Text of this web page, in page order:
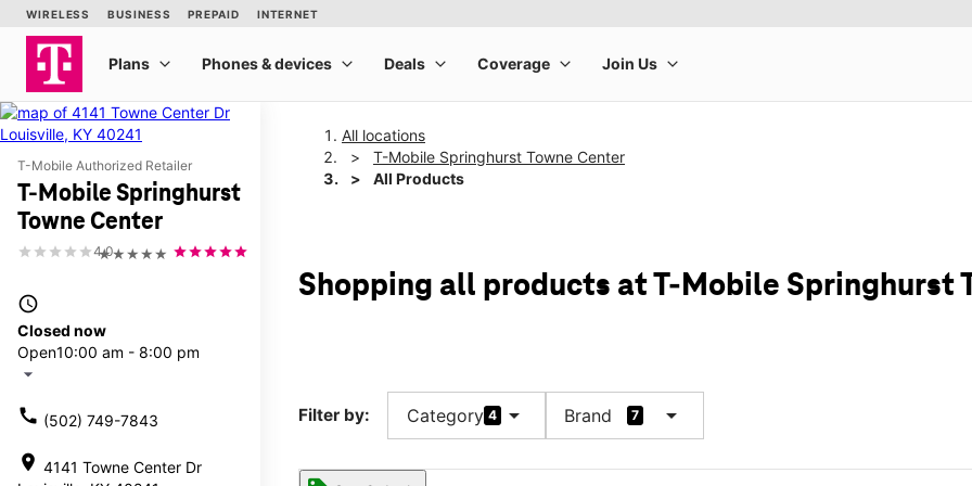
T-Mobile Authorized Retailer
T-Mobile Springhurst
Towne Center
★★★★★
4.0
access_time
Closed now
Open10:00 am - 8:00 pm
arrow_drop_down
call (502) 749-7843
location_on 4141 Towne Center Dr
All locations
T-Mobile Springhurst Towne Center
All Products
Shopping all products at T-Mobile Springhurst
Filter by: Category 4 arrow_drop_down Brand 7 arrow_drop_down